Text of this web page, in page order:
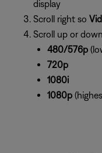
display
Scroll right so
Scroll up or
480/576p
720p
1080i
1080p